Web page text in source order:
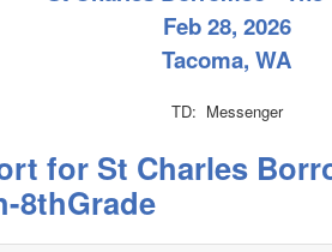
Feb 28, 2026
Tacoma, WA
TD: Messenger
for St Charles
8thGrade